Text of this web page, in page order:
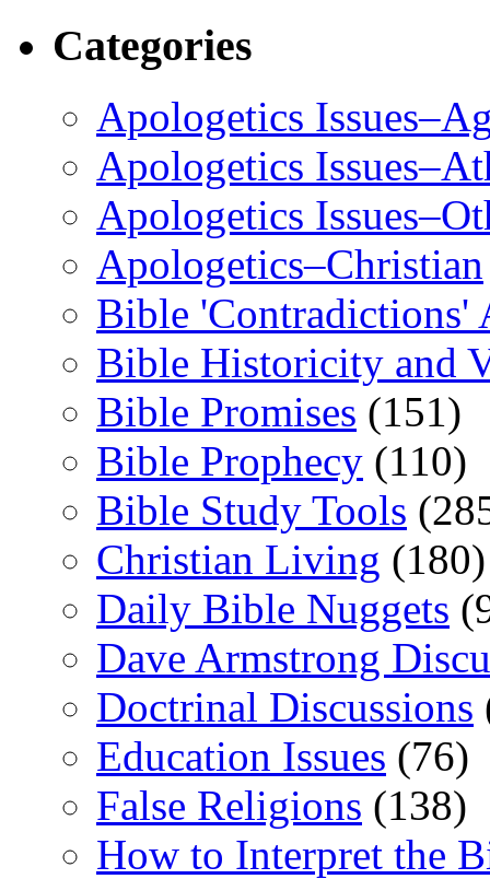
Categories
Apologetics
Apologetics
Apologetics
Apologetics–Christian
Bible 'Contradictions'
Bible Historicity and
Bible Promises (151)
Bible Prophecy (110)
Bible Study Tools
Christian Living (180)
Daily Bible Nuggets
Dave Armstrong
Doctrinal Discussions
Education Issues (76)
False Religions (138)
How to Interpret the